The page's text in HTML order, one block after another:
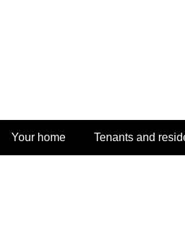
Your home Tenants and